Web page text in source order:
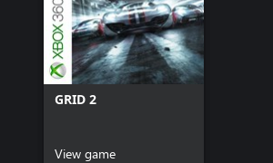
GRID 2
View game